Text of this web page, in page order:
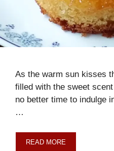
As the warm sun kisses
filled with the sweet
no better time to indulge
…
READ MORE